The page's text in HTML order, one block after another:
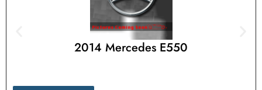
2014 Mercedes E550